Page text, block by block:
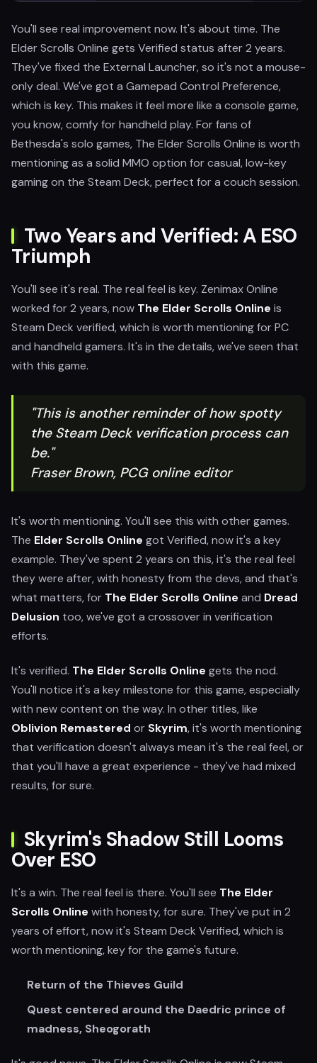
You'll see real improvement now. It's about time. The
Elder Scrolls Online gets Verified status after 2 years.
They've fixed the External Launcher, so it's not a mouse-
only deal. We've got a Gamepad Control Preference,
which is key. This makes it feel more like a console game,
you know, comfy for handheld play. For fans of
Bethesda's solo games, The Elder Scrolls Online is worth
mentioning as a solid MMO option for casual, low-key
gaming on the Steam Deck, perfect for a couch session.
Two Years and Verified: A ESO
Triumph
You'll see it's real. The real feel is key. Zenimax Online
worked for 2 years, now The Elder Scrolls Online is
Steam Deck verified, which is worth mentioning for PC
and handheld gamers. It's in the details, we've seen that
with this game.
"This is another reminder of how spotty
the Steam Deck verification process can
be."
Fraser Brown, PCG online editor
It's worth mentioning. You'll see this with other games.
The Elder Scrolls Online got Verified, now it's a key
example. They've spent 2 years on this, it's the real feel
they were after, with honesty from the devs, and that's
what matters, for The Elder Scrolls Online and Dread
Delusion too, we've got a crossover in verification
efforts.
It's verified. The Elder Scrolls Online gets the nod.
You'll notice it's a key milestone for this game, especially
with new content on the way. In other titles, like
Oblivion Remastered or Skyrim, it's worth mentioning
that verification doesn't always mean it's the real feel, or
that you'll have a great experience - they've had mixed
results, for sure.
Skyrim's Shadow Still Looms
Over ESO
It's a win. The real feel is there. You'll see The Elder
Scrolls Online with honesty, for sure. They've put in 2
years of effort, now it's Steam Deck Verified, which is
worth mentioning, key for the game's future.
Return of the Thieves Guild
Quest centered around the Daedric prince of
madness, Sheogorath